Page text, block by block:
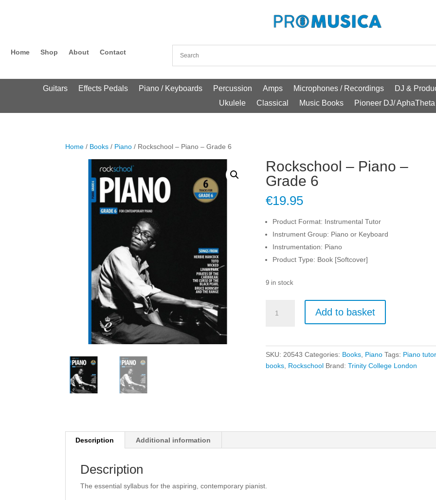
Home Shop About Contact
Guitars Effects Pedals Piano / Keyboards Percussion Amps Microphones / Recordings
DJ &
Ukulele
Classical Music Books Pioneer DJ/ AphaTheta
Home / Books / Piano / Rockschool – Piano – Grade 6
Rockschool – Piano –
Grade 6
€19.95
Product Format: Instrumental Tutor
Instrument Group: Piano or Keyboard
Instrumentation: Piano
Product Type: Book [Softcover]
9 in stock
Add to basket
SKU: 20543 Categories: Books Piano Tags: Piano
books Rockschool Brand:Trinity College London
Description Additional information
Description
The essential syllabus for the aspiring, contemporary pianist.